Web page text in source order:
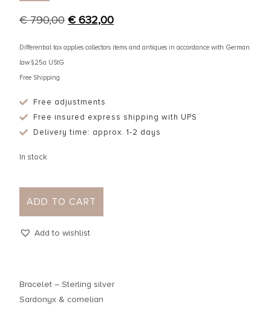
€790,00 €632,00
Differential tax applies collectors items and antiques in accordance with German
law §25a UStG
Free Shipping
Free adjustments
Free insured express shipping with UPS
Delivery time: approx. 1-2 days
In stock
ADD TO CART
Add to wishlist
Bracelet – Sterling silver
Sardonyx & cornelian